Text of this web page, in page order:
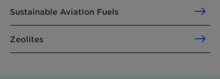
Sustainable Aviation Fuels
Zeolites